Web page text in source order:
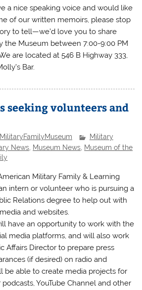
a nice speaking voice and would like
of our written memoirs, please stop
to tell—we’d love you to share
the Museum between 7:00-9:00 PM
are located at 546 B Highway 333,
Bar.
seeking volunteers and
MilitaryFamilyMuseum
Military
News Museum News Museum of the
Military Family & Learning
intern or volunteer who is pursuing a
Relations degree to help out with
and websites.
have an opportunity to work with the
media platforms, and will also work
Affairs Director to prepare press
(if desired) on radio and
be able to create media projects for
YouTube Channel and other